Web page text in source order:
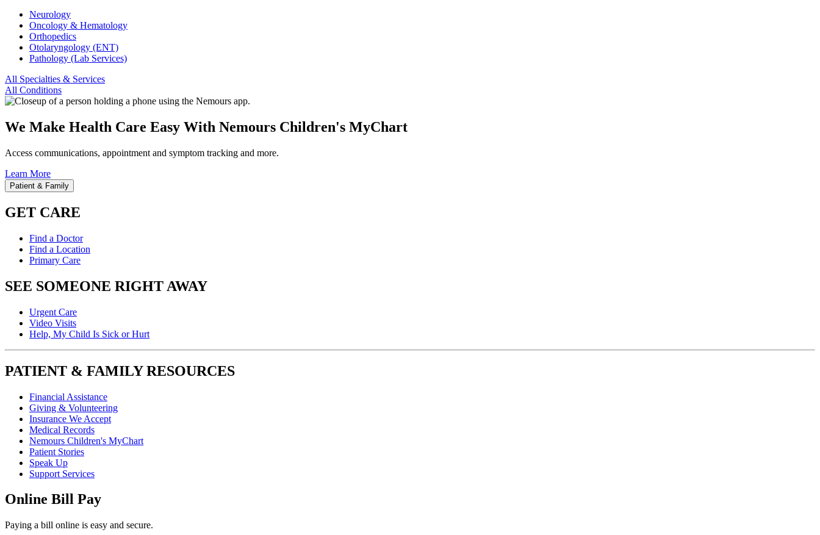
Neurology
Oncology & Hematology
Orthopedics
Otolaryngology (ENT)
Pathology (Lab Services)
All Specialties & Services
All Conditions
We Make Health Care Easy With Nemours Children's MyChart
Access communications, appointment and symptom tracking and more.
Learn More
Patient & Family
GET CARE
Find a Doctor
Find a Location
Primary Care
SEE SOMEONE RIGHT AWAY
Urgent Care
Video Visits
Help, My Child Is Sick or Hurt
PATIENT & FAMILY RESOURCES
Financial Assistance
Giving & Volunteering
Insurance We Accept
Medical Records
Nemours Children's MyChart
Patient Stories
Speak Up
Support Services
Online Bill Pay
Paying a bill online is easy and secure.